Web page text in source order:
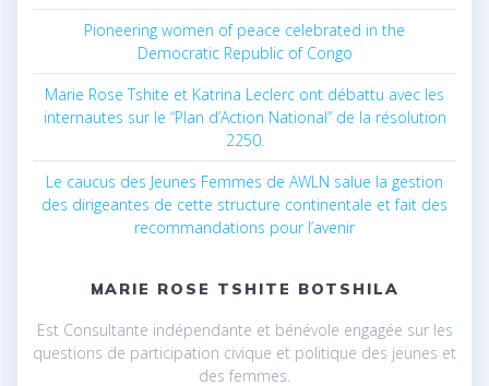
Pioneering women of peace celebrated in the
Democratic Republic of Congo
Marie Rose Tshite et Katrina Leclerc ont débattu avec les
internautes sur le “Plan d’Action National” de la résolution
2250.
Le caucus des Jeunes Femmes de AWLN salue la gestion
des dirigeantes de cette structure continentale et fait des
recommandations pour l’avenir
MARIE ROSE TSHITE BOTSHILA
Est Consultante indépendante et bénévole engagée sur les
questions de participation civique et politique des jeunes et
des femmes.